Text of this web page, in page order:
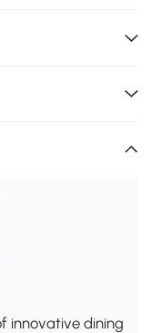
innovative dining